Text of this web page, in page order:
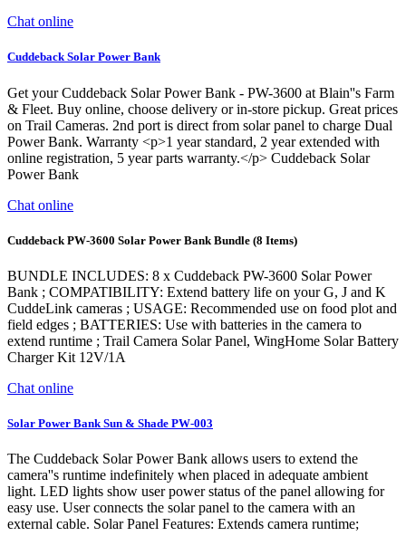
Chat online
Cuddeback Solar Power Bank
Get your Cuddeback Solar Power Bank - PW-3600 at Blain''s Farm
& Fleet. Buy online, choose delivery or in-store pickup. Great prices
on Trail Cameras. 2nd port is direct from solar panel to charge Dual
Power Bank. Warranty <p>1 year standard, 2 year extended with
online registration, 5 year parts warranty.</p> Cuddeback Solar
Power Bank
Chat online
Cuddeback PW-3600 Solar Power Bank Bundle (8 Items)
BUNDLE INCLUDES: 8 x Cuddeback PW-3600 Solar Power
Bank ; COMPATIBILITY: Extend battery life on your G, J and K
CuddeLink cameras ; USAGE: Recommended use on food plot and
field edges ; BATTERIES: Use with batteries in the camera to
extend runtime ; Trail Camera Solar Panel, WingHome Solar Battery
Charger Kit 12V/1A
Chat online
Solar Power Bank Sun & Shade PW-003
The Cuddeback Solar Power Bank allows users to extend the
camera''s runtime indefinitely when placed in adequate ambient
light. LED lights show user power status of the panel allowing for
easy use. User connects the solar panel to the camera with an
external cable. Solar Panel Features: Extends camera runtime;